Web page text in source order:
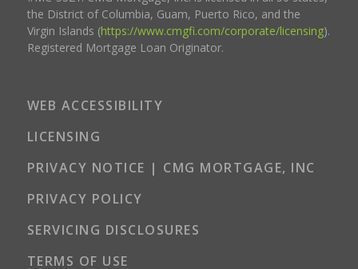
the District of Columbia, Guam, Puerto Rico, and the
Virgin Islands (https://www.cmgfi.com/corporate/licensing).
Registered Mortgage Loan Originator.
WEB ACCESSIBILITY
LICENSING
PRIVACY NOTICE | CMG MORTGAGE, INC
PRIVACY POLICY
SERVICING DISCLOSURES
TERMS OF USE